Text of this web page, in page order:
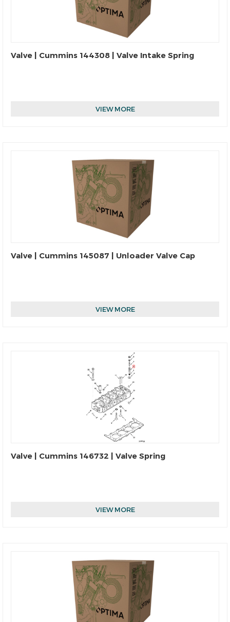
Valve | Cummins 144308 | Valve Intake Spring
VIEW MORE
Valve | Cummins 145087 | Unloader Valve Cap
VIEW MORE
Valve | Cummins 146732 | Valve Spring
VIEW MORE